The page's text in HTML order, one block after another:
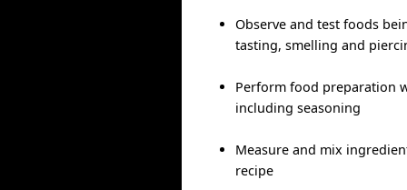
Observe and test foods
tasting, smelling and
Perform food preparation
including seasoning
Measure and mix
recipe